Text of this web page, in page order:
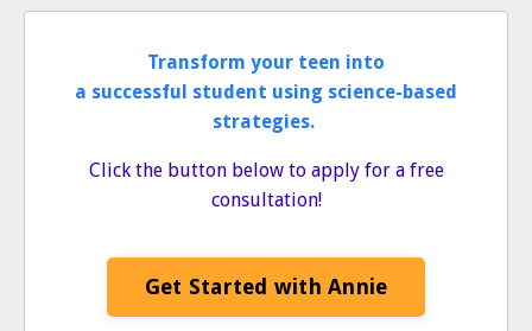
Transform your teen into
a successful student using science-based
strategies.
Click the button below to apply for a free
consultation!
Get Started with Annie